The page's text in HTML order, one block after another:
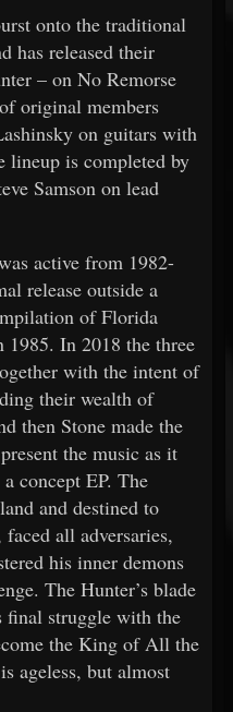
onto the traditional
has released their
– on No Remorse
original members
on guitars with
lineup is completed by
Samson on lead
active from 1982-
release outside a
of Florida
1985. In 2018 the three
with the intent of
their wealth of
then Stone made the
the music as it
concept EP. The
and destined to
all adversaries,
his inner demons
The Hunter’s blade
final struggle with the
the King of All the
ageless, but almost